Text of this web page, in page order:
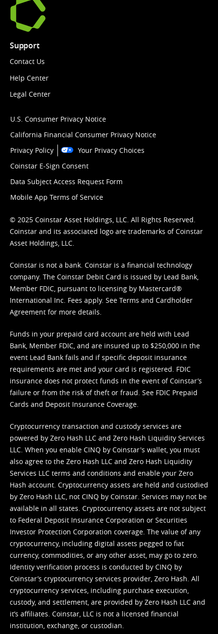
Support
Contact Us
Help Center
Legal Center
U.S. Consumer Privacy Notice
California Financial Consumer Privacy Notice
Privacy Policy
Your Privacy Choices
Coinstar E-Sign Consent
Data Subject Access Request Form
Mobile App Terms of Service
© 2025 Coinstar Asset Holdings, LLC. All Rights Reserved.
Coinstar and its associated logo are trademarks of Coinstar
Asset Holdings, LLC.
Coinstar is not a bank. Coinstar is a financial technology
company. The Coinstar Debit Card is issued by Lead Bank,
Member FDIC, pursuant to licensing by Mastercard®
International Inc. Fees apply. See Terms and Cardholder
Agreement for more details.
Funds in your prepaid card account are held with Lead
Bank, Member FDIC, and are insured up to $250,000 in the
event Lead Bank fails and if specific deposit insurance
requirements are met and your card is registered. FDIC
insurance does not protect funds in the event of Coinstar’s
failure or from the risk of theft or fraud. See FDIC Prepaid
Cards and Deposit Insurance Coverage.
Cryptocurrency transaction and custody services are
powered by Zero Hash LLC and Zero Hash Liquidity Services
LLC. When you enable CINQ by Coinstar's wallet, you must
also agree to the Zero Hash LLC and Zero Hash Liquidity
Services LLC terms and conditions and enable your Zero
Hash account. Cryptocurrency assets are held and custodied
by Zero Hash LLC, not CINQ by Coinstar. Services may not be
available in all states. Cryptocurrency assets are not subject
to Federal Deposit Insurance Corporation or Securities
Investor Protection Corporation coverage. The value of any
cryptocurrency, including digital assets pegged to fiat
currency, commodities, or any other asset, may go to zero.
Identity verification process is conducted by CINQ by
Coinstar’s cryptocurrency services provider, Zero Hash. All
cryptocurrency services, including purchase execution,
custody, and settlement, are provided by Zero Hash LLC and
it’s affiliates. Coinstar, LLC is not a licensed financial
institution, exchange, or custodian.